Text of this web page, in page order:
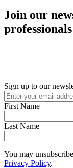
Join our
professionals
Sign up to our
First Name
Last Name
You may
Privacy Policy.